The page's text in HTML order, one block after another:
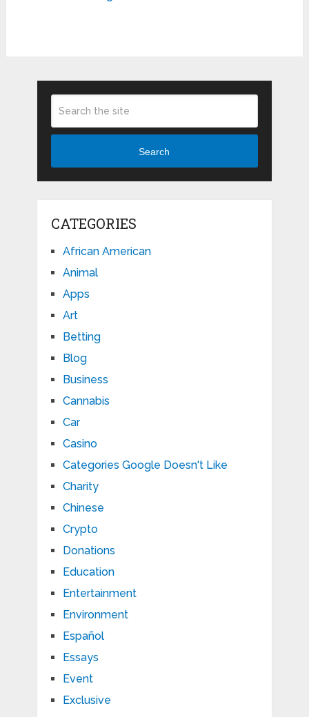
Search
CATEGORIES
African American
Animal
Apps
Art
Betting
Blog
Business
Cannabis
Car
Casino
Categories Google Doesn't Like
Charity
Chinese
Crypto
Donations
Education
Entertainment
Environment
Español
Essays
Event
Exclusive